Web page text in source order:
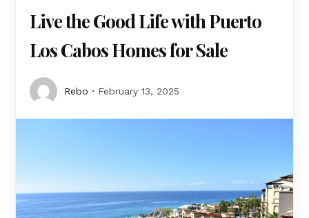
Live the Good Life with Puerto
Los Cabos Homes for Sale
Rebo February 13, 2025